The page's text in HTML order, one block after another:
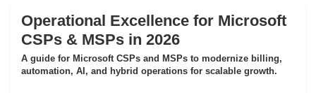
Operational Excellence for Microsoft
CSPs & MSPs in 2026
A guide for Microsoft CSPs and MSPs to modernize billing,
automation, AI, and hybrid operations for scalable growth.